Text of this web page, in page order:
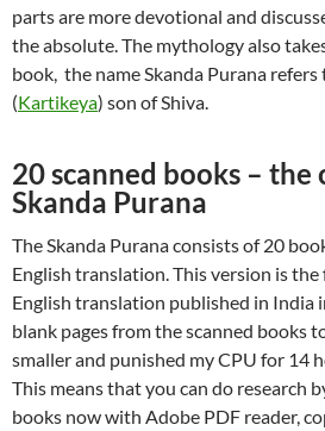
parts are more devotional and
the absolute. The mythology also
book, the name Skanda Purana
(Kartikeya) son of Shiva.
20 scanned books – the
Skanda Purana
The Skanda Purana consists of 20
English translation. This version is
English translation published in India
blank pages from the scanned books
smaller and punished my CPU for 14
This means that you can do research
books now with Adobe PDF reader,